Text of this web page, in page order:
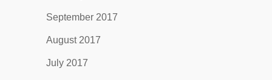
September 2017
August 2017
July 2017